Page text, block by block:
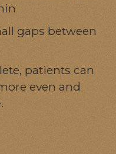
gaps between
patients can
even and